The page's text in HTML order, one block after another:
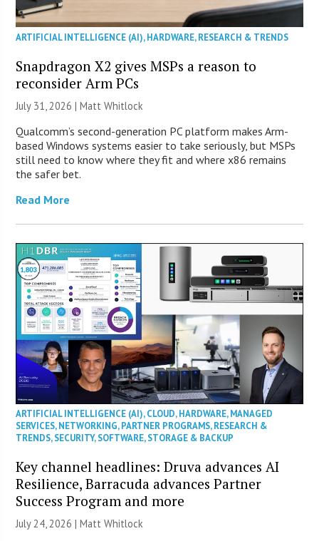
ARTIFICIAL INTELLIGENCE (AI),HARDWARE,RESEARCH & TRENDS
Snapdragon X2 gives MSPs a reason to
reconsider Arm PCs
July 31, 2026 |Matt Whitlock
Qualcomm’s second-generation PC platform makes Arm-
based Windows systems easier to take seriously, but MSPs
still need to know where they fit and where x86 remains
the safer bet.
Read More
ARTIFICIAL INTELLIGENCE (AI),CLOUD,HARDWARE,MANAGED
SERVICES,NETWORKING,PARTNER PROGRAMS,RESEARCH &
TRENDS,SECURITY,SOFTWARE,STORAGE & BACKUP
Key channel headlines: Druva advances AI
Resilience, Barracuda advances Partner
Success Program and more
July 24, 2026 |Matt Whitlock